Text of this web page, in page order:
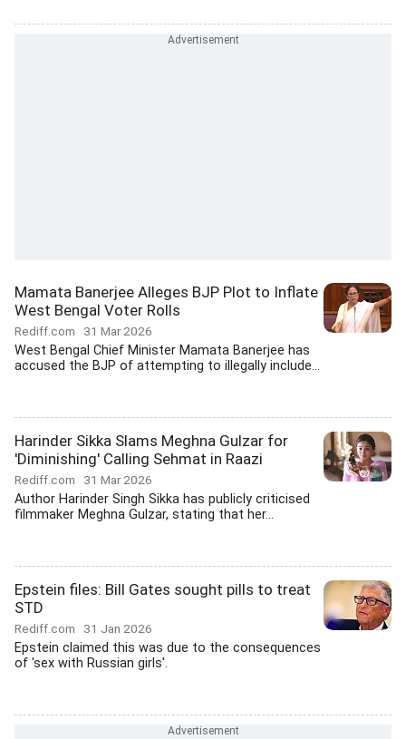
Mamata Banerjee Alleges BJP Plot to Inflate
West Bengal Voter Rolls
Rediff.com 31 Mar 2026
West Bengal Chief Minister Mamata Banerjee has
accused the BJP of attempting to illegally include...
Harinder Sikka Slams Meghna Gulzar for
'Diminishing' Calling Sehmat in Raazi
Rediff.com 31 Mar 2026
Author Harinder Singh Sikka has publicly criticised
filmmaker Meghna Gulzar, stating that her...
Epstein files: Bill Gates sought pills to treat
STD
Rediff.com 31 Jan 2026
Epstein claimed this was due to the consequences
of 'sex with Russian girls'.